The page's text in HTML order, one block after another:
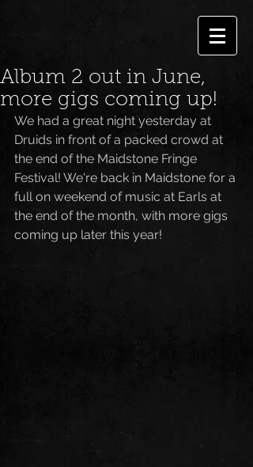
Album 2 out in June,
more gigs coming up!
We had a great night yesterday at
Druids in front of a packed crowd at
the end of the Maidstone Fringe
Festival! We're back in Maidstone for a
full on weekend of music at Earls at
the end of the month, with more gigs
coming up later this year!